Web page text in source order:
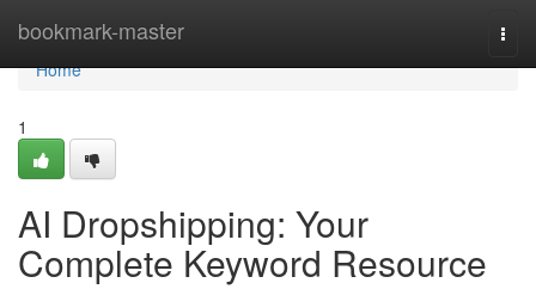
bookmark-master
Home
Home
1
AI Dropshipping: Your
Complete Keyword Resource